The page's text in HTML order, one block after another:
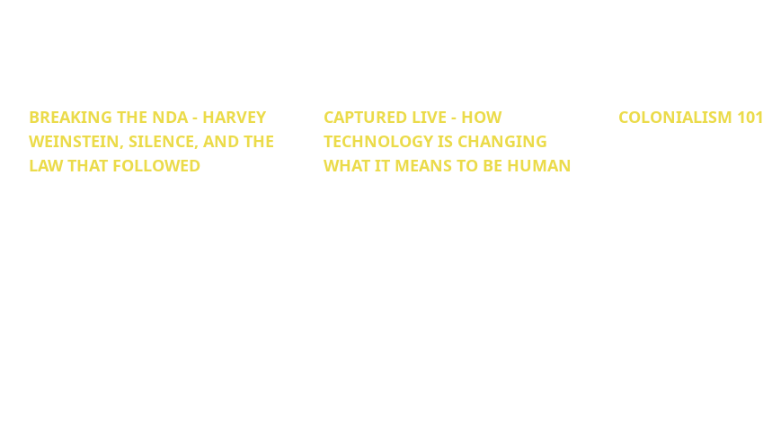
BREAKING THE NDA - HARVEY
WEINSTEIN, SILENCE, AND THE
LAW THAT FOLLOWED
CAPTURED LIVE - HOW
TECHNOLOGY IS CHANGING
WHAT IT MEANS TO BE HUMAN
COLONIALISM 101